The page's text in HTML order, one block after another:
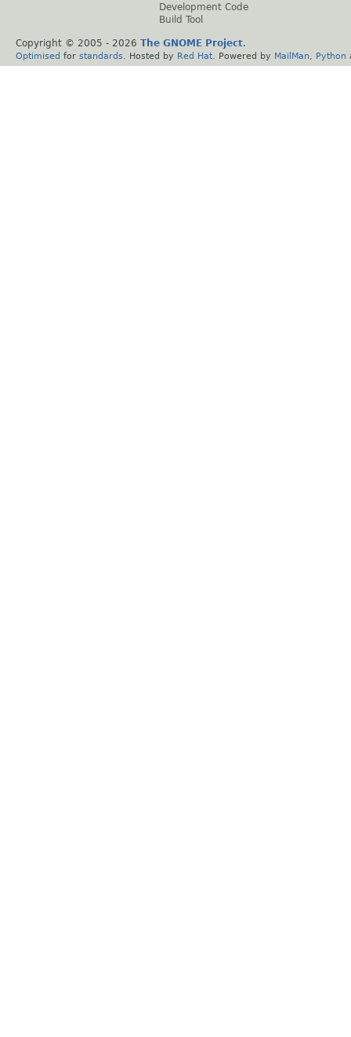
Development Code
Build Tool
Copyright © 2005 - 2026 The GNOME Project.
Optimised for standards . Hosted by Red Hat . Powered by MailMan Python